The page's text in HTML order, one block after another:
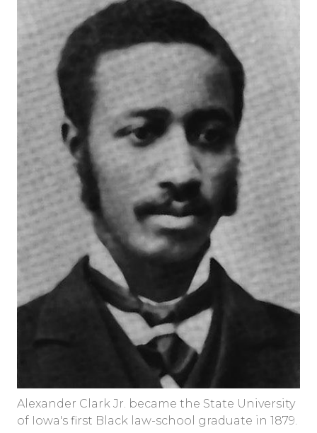
Alexander Clark Jr. became the State University
of Iowa's first Black law-school graduate in 1879.